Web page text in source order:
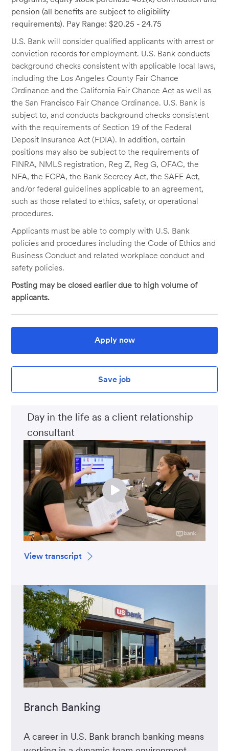
pension (all benefits are subject to eligibility
requirements). Pay Range: $20.25 - 24.75
U.S. Bank will consider qualified applicants with arrest or
conviction records for employment. U.S. Bank conducts
background checks consistent with applicable local laws,
including the Los Angeles County Fair Chance
Ordinance and the California Fair Chance Act as well as
the San Francisco Fair Chance Ordinance. U.S. Bank is
subject to, and conducts background checks consistent
with the requirements of Section 19 of the Federal
Deposit Insurance Act (FDIA). In addition, certain
positions may also be subject to the requirements of
FINRA, NMLS registration, Reg Z, Reg G, OFAC, the
NFA, the FCPA, the Bank Secrecy Act, the SAFE Act,
and/or federal guidelines applicable to an agreement,
such as those related to ethics, safety, or operational
procedures.
Applicants must be able to comply with U.S. Bank
policies and procedures including the Code of Ethics and
Business Conduct and related workplace conduct and
safety policies.
Posting may be closed earlier due to high volume of
applicants.
Apply now
Save job
Day in the life as a client relationship
consultant
View transcript
Branch Banking
A career in U.S. Bank branch banking means